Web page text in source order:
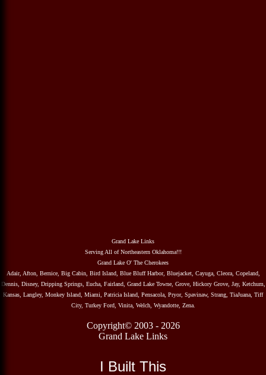
Grand Lake Links
Serving All of Northeastern Oklahoma!!!
Grand Lake O' The Cherokees
Adair, Afton, Bernice, Big Cabin, Bird Island, Blue Bluff Harbor, Bluejacket, Cayuga, Cleora, Copeland,
Dennis, Disney, Dripping Springs, Eucha, Fairland, Grand Lake Towne, Grove, Hickory Grove, Jay, Ketchum,
Kansas, Langley, Monkey Island, Miami, Patricia Island, Pensacola, Pryor, Spavinaw, Strang, TiaJuana, Tiff
City, Turkey Ford, Vinita, Welch, Wyandotte, Zena.
Copyright© 2003 - 2026
Grand Lake Links
I Built This